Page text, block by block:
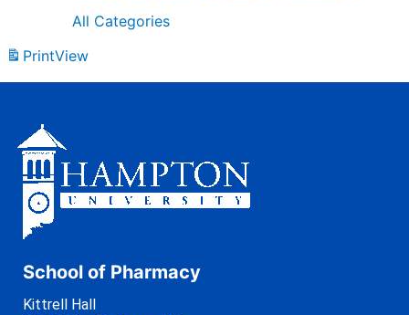
All Categories
PrintView
School of Pharmacy
Kittrell Hall